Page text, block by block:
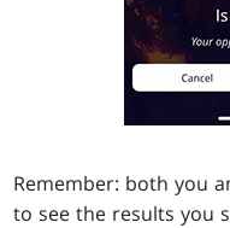
Remember: both you
to see the results you